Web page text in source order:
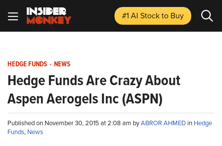
#1 AI Stockto Buy
HEDGE FUNDS - NEWS
Hedge Funds Are Crazy About
Aspen Aerogels Inc (ASPN)
Published on November 30, 2015 at 2:08 am byABROR AHMED in Hedge
Funds, News